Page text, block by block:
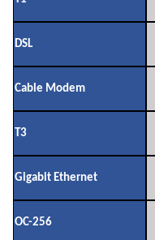
DSL
Cable Modem
T3
Gigabit Ethernet
OC-256